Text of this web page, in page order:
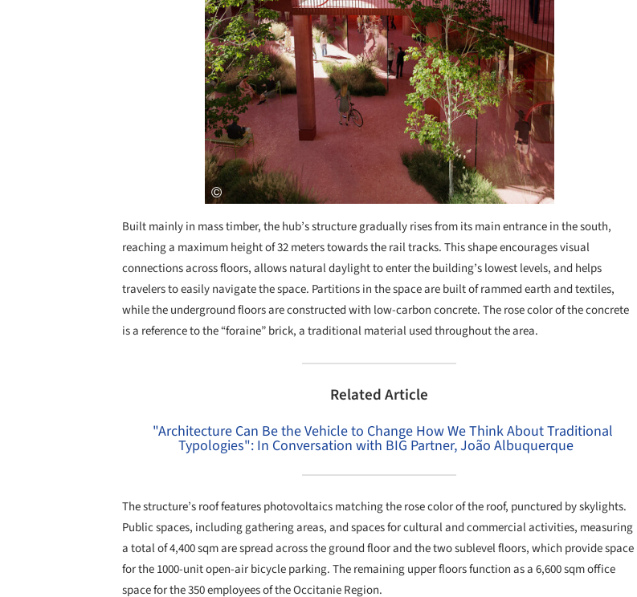
Built mainly in mass timber, the hub’s structure gradually rises from its main entrance in the south,
reaching a maximum height of 32 meters towards the rail tracks. This shape encourages visual
connections across floors, allows natural daylight to enter the building’s lowest levels, and helps
travelers to easily navigate the space. Partitions in the space are built of rammed earth and textiles,
while the underground floors are constructed with low-carbon concrete. The rose color of the concrete
is a reference to the “foraine” brick, a traditional material used throughout the area.
Related Article
"Architecture Can Be the Vehicle to Change How We Think About Traditional
Typologies": In Conversation with BIG Partner, João Albuquerque
The structure’s roof features photovoltaics matching the rose color of the roof, punctured by skylights.
Public spaces, including gathering areas, and spaces for cultural and commercial activities, measuring
a total of 4,400 sqm are spread across the ground floor and the two sublevel floors, which provide space
for the 1000-unit open-air bicycle parking. The remaining upper floors function as a 6,600 sqm office
space for the 350 employees of the Occitanie Region.